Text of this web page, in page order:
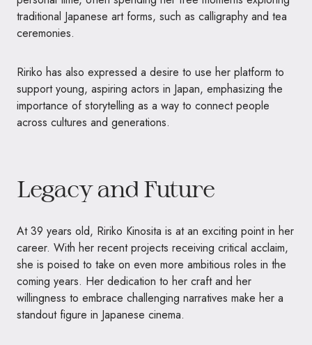
traditional Japanese art forms, such as calligraphy and tea
ceremonies.
Ririko has also expressed a desire to use her platform to
support young, aspiring actors in Japan, emphasizing the
importance of storytelling as a way to connect people
across cultures and generations.
Legacy and Future
At 39 years old, Ririko Kinosita is at an exciting point in her
career. With her recent projects receiving critical acclaim,
she is poised to take on even more ambitious roles in the
coming years. Her dedication to her craft and her
willingness to embrace challenging narratives make her a
standout figure in Japanese cinema.